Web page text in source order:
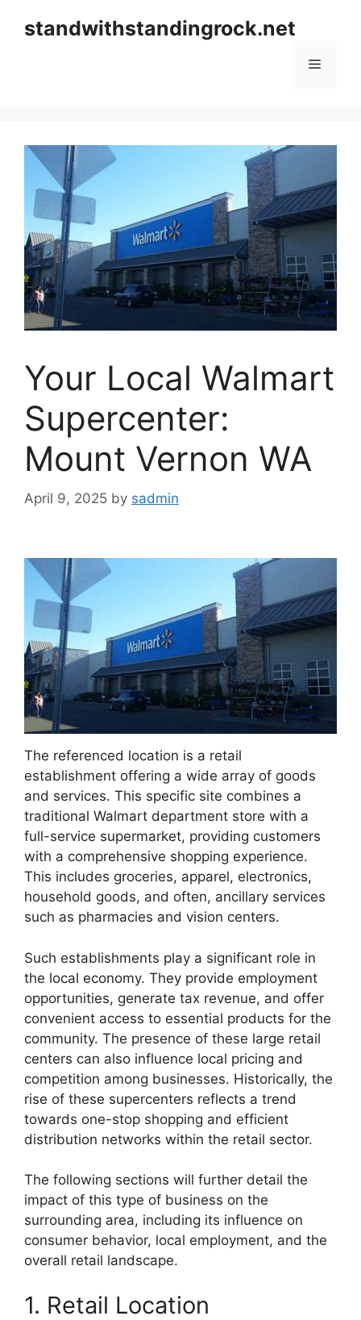
standwithstandingrock.net
Menu
Your Local Walmart
Supercenter:
Mount Vernon WA
April 9, 2025 by sadmin
The referenced location is a retail
establishment offering a wide array of goods
and services. This specific site combines a
traditional Walmart department store with a
full-service supermarket, providing customers
with a comprehensive shopping experience.
This includes groceries, apparel, electronics,
household goods, and often, ancillary services
such as pharmacies and vision centers.
Such establishments play a significant role in
the local economy. They provide employment
opportunities, generate tax revenue, and offer
convenient access to essential products for the
community. The presence of these large retail
centers can also influence local pricing and
competition among businesses. Historically, the
rise of these supercenters reflects a trend
towards one-stop shopping and efficient
distribution networks within the retail sector.
The following sections will further detail the
impact of this type of business on the
surrounding area, including its influence on
consumer behavior, local employment, and the
overall retail landscape.
1. Retail Location